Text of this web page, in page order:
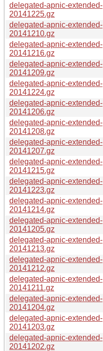
delegated-apnic-extended-
20141225.gz
delegated-apnic-extended-
20141210.gz
delegated-apnic-extended-
20141216.gz
delegated-apnic-extended-
20141209.gz
delegated-apnic-extended-
20141224.gz
delegated-apnic-extended-
20141206.gz
delegated-apnic-extended-
20141208.gz
delegated-apnic-extended-
20141207.gz
delegated-apnic-extended-
20141215.gz
delegated-apnic-extended-
20141223.gz
delegated-apnic-extended-
20141214.gz
delegated-apnic-extended-
20141205.gz
delegated-apnic-extended-
20141213.gz
delegated-apnic-extended-
20141212.gz
delegated-apnic-extended-
20141211.gz
delegated-apnic-extended-
20141204.gz
delegated-apnic-extended-
20141203.gz
delegated-apnic-extended-
20141202.gz